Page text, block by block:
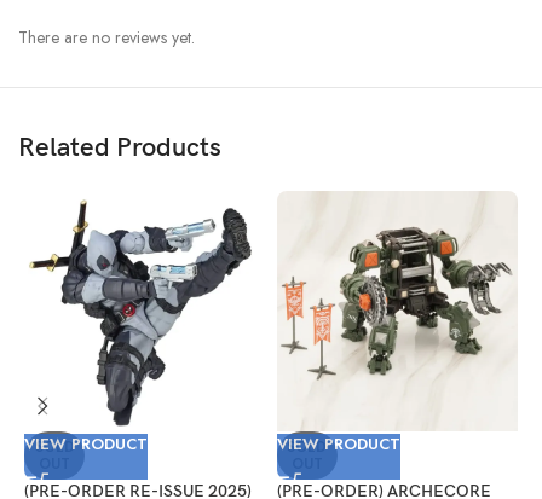
There are no reviews yet.
Related Products
SOLD
VIEW PRODUCT
(PRE-ORDER RE-ISSUE 2025)
SOLD
VIEW PRODUCT
(PRE-ORDER) ARCHECORE